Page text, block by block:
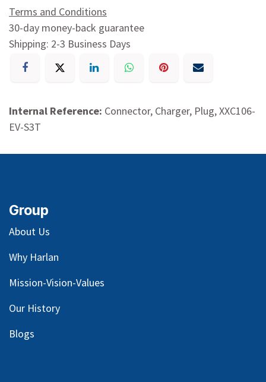
Terms and Conditions
30-day money-back guarantee
Shipping: 2-3 Business Days
Internal Reference: Connector, Charger, Plug, XXC106-
EV-S3T
Group
About Us
Why Harlan
Mission-Vision-Values
Our History
Blogs